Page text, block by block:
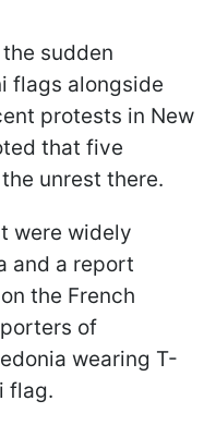
sudden
flags alongside
protests in New
that five
unrest there.
were widely
and a report
the French
of
wearing T-
flag.